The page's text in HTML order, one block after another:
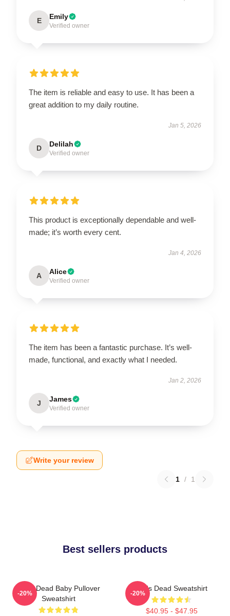
E Emily
Verified owner
The item is reliable and easy to use. It has been a
great addition to my daily routine.
Jan 5, 2026
D Delilah
Verified owner
This product is exceptionally dependable and well-
made; it’s worth every cent.
Jan 4, 2026
A Alice
Verified owner
The item has been a fantastic purchase. It’s well-
made, functional, and exactly what I needed.
Jan 2, 2026
J James
Verified owner
Write your review
1 / 1
Best sellers products
Zeds Dead Baby Pullover
Sweatshirt
-20%
Zeds Dead Sweatshirt
$40.95 - $47.95
-20%